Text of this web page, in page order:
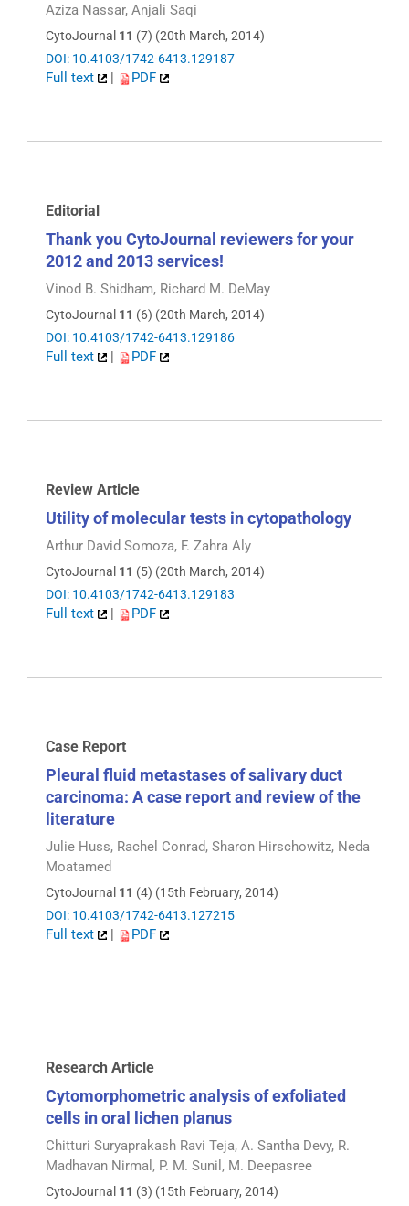
Aziza Nassar, Anjali Saqi
CytoJournal 11 (7) (20th March, 2014)
DOI: 10.4103/1742-6413.129187
Full text | PDF
Editorial
Thank you CytoJournal reviewers for your
2012 and 2013 services!
Vinod B. Shidham, Richard M. DeMay
CytoJournal 11 (6) (20th March, 2014)
DOI: 10.4103/1742-6413.129186
Full text | PDF
Review Article
Utility of molecular tests in cytopathology
Arthur David Somoza, F. Zahra Aly
CytoJournal 11 (5) (20th March, 2014)
DOI: 10.4103/1742-6413.129183
Full text | PDF
Case Report
Pleural fluid metastases of salivary duct
carcinoma: A case report and review of the
literature
Julie Huss, Rachel Conrad, Sharon Hirschowitz, Neda
Moatamed
CytoJournal 11 (4) (15th February, 2014)
DOI: 10.4103/1742-6413.127215
Full text | PDF
Research Article
Cytomorphometric analysis of exfoliated
cells in oral lichen planus
Chitturi Suryaprakash Ravi Teja, A. Santha Devy, R.
Madhavan Nirmal, P. M. Sunil, M. Deepasree
CytoJournal 11 (3) (15th February, 2014)